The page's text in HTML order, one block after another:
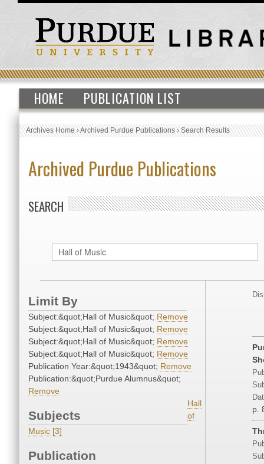
HOME PUBLICATION LIST
Archives Home›Archived Purdue Publications›Search Results
Archived Purdue Publications
SEARCH
Limit By
Subject:&quot;Hall of Music&quot; Remove
Subject:&quot;Hall of Music&quot; Remove
Subject:&quot;Hall of Music&quot; Remove
Subject:&quot;Hall of Music&quot; Remove
Publication Year:&quot;1943&quot; Remove
Publication:&quot;Purdue Alumnus&quot;
Remove
Subjects
Hall
of
Music [3]
Publication
p.